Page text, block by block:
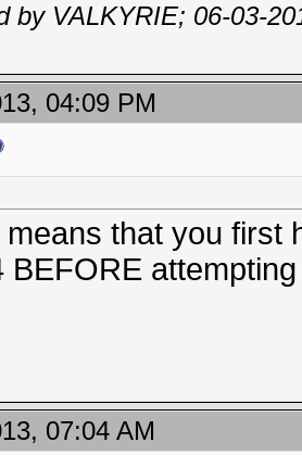
by VALKYRIE; 06-03-
04:09 PM
means that you first
BEFORE
07:04 AM